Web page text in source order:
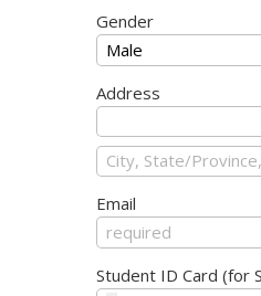
Gender
Address
Email
Student ID Card (for